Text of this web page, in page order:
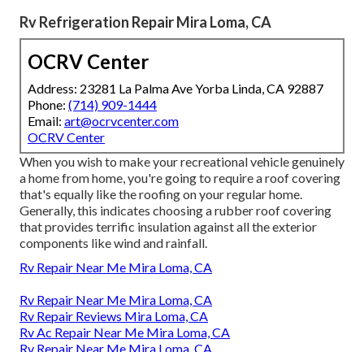
Rv Refrigeration Repair Mira Loma, CA
OCRV Center
Address: 23281 La Palma Ave Yorba Linda, CA 92887
Phone: (714) 909-1444
Email: art@ocrvcenter.com
OCRV Center
When you wish to make your recreational vehicle genuinely
a home from home, you're going to require a roof covering
that's equally like the roofing on your regular home.
Generally, this indicates choosing a rubber roof covering
that provides terrific insulation against all the exterior
components like wind and rainfall.
Rv Repair Near Me Mira Loma, CA
Rv Repair Near Me Mira Loma, CA
Rv Repair Reviews Mira Loma, CA
Rv Ac Repair Near Me Mira Loma, CA
Rv Repair Near Me Mira Loma, CA